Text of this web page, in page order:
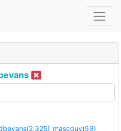
mascguy(59)